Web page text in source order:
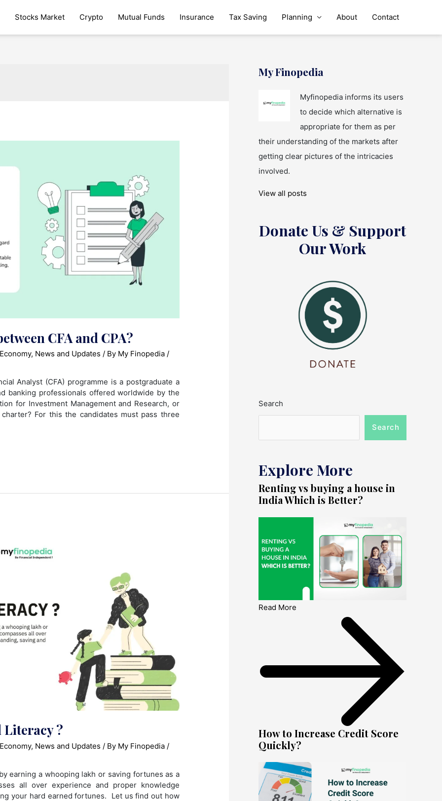
Stocks Market Crypto Mutual Funds Insurance Tax Saving Planning About Contact
CFA and CPA?
, News and Updates / By My Finopedia /
Analyst (CFA) programme is a postgraduate a
banking professionals offered worldwide by the
for Investment Management and Research, or
For this the candidates must pass three
?
, News and Updates / By My Finopedia /
earning a whooping lakh or saving fortunes as a
all over experience and proper knowledge
your hard earned fortunes. Let us find out how
My Finopedia
Myfinopedia informs its users
to decide which alternative is
appropriate for them as per
their understanding of the markets after
getting clear pictures of the intricacies
involved.
View all posts
Donate Us & Support
Our Work
Search
Search
Explore More
Renting vs buying a house in
India Which is Better?
Read More
How to Increase Credit Score
Quickly?